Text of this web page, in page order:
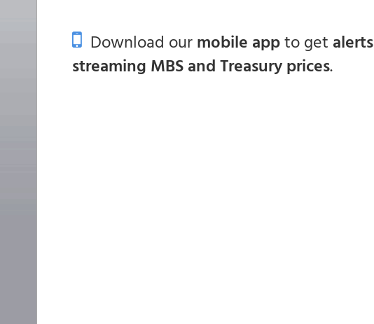
Download ourmobile appto get alerts
streaming MBS and Treasury prices.